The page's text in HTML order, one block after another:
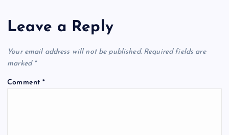
Leave a Reply
Your email address will not be published. Required fields are
marked *
Comment*